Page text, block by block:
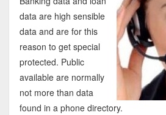
data are high sensible
data and are for this
reason to get special
protected. Public
available are normally
not more than data
found in a phone directory.